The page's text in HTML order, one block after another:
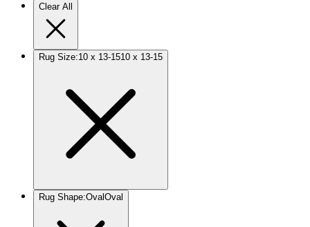
Clear All
Rug Size:10 x 13-1510 x 13-15
Rug Shape:Oval Oval